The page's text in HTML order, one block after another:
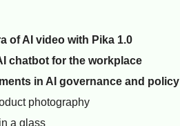
of AI video with Pika 1.0
chatbot for the workplace
in AI governance and policy
photography
a glass